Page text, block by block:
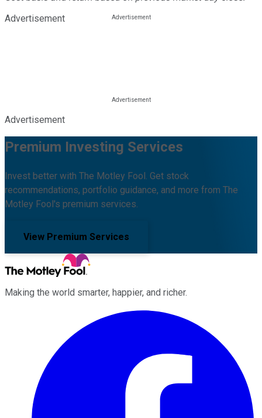
Advertisement
Advertisement
Premium Investing Services
Invest better with The Motley Fool. Get stock
recommendations, portfolio guidance, and more from The
Motley Fool's premium services.
View Premium Services
Making the world smarter, happier, and richer.